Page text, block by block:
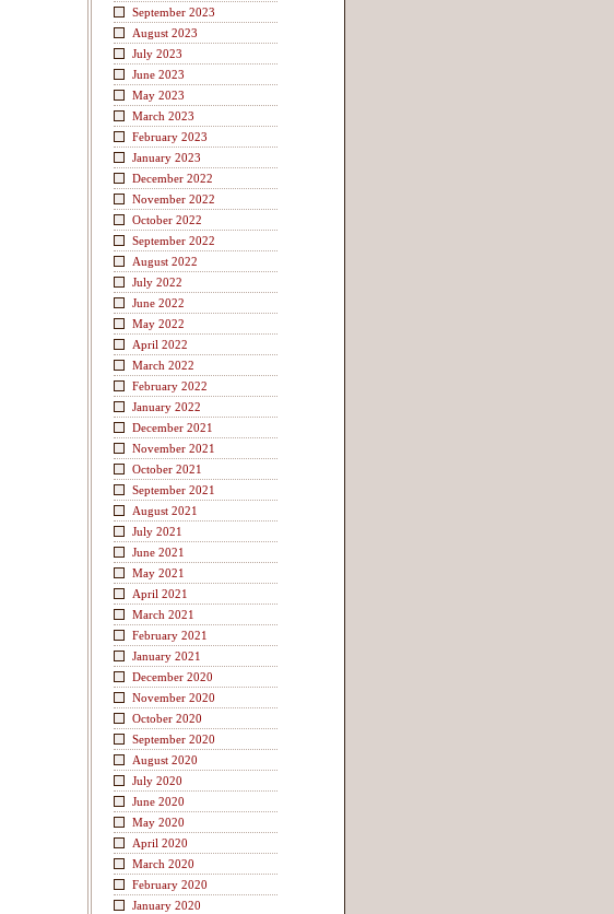
September 2023
August 2023
July 2023
June 2023
May 2023
March 2023
February 2023
January 2023
December 2022
November 2022
October 2022
September 2022
August 2022
July 2022
June 2022
May 2022
April 2022
March 2022
February 2022
January 2022
December 2021
November 2021
October 2021
September 2021
August 2021
July 2021
June 2021
May 2021
April 2021
March 2021
February 2021
January 2021
December 2020
November 2020
October 2020
September 2020
August 2020
July 2020
June 2020
May 2020
April 2020
March 2020
February 2020
January 2020